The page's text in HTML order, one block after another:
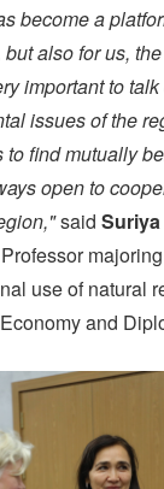
become a
also for us,
important to
issues of the
to find mutually
open to
said
use of natural
and